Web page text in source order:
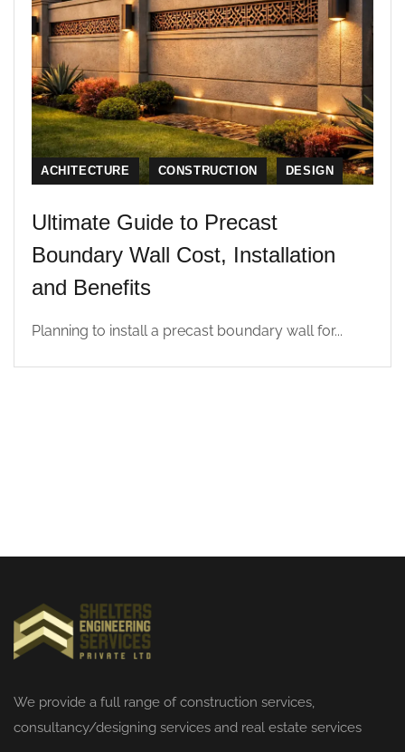
ACHITECTURE CONSTRUCTION DESIGN
Ultimate Guide to Precast
Boundary Wall Cost, Installation
and Benefits
Planning to install a precast boundary wall for...
We provide a full range ofconstruction services,
consultancy/designing services and real estate services